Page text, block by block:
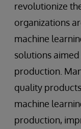
revolutionize
organizations
machine
solutions
production.
quality
machine
production,